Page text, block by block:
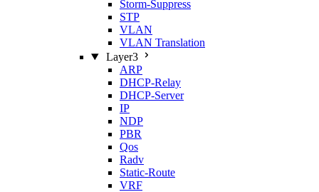
Storm‑Suppress
STP
VLAN
VLAN Translation
Layer3
ARP
DHCP‑Relay
DHCP‑Server
IP
NDP
PBR
Qos
Radv
Static‑Route
VRF